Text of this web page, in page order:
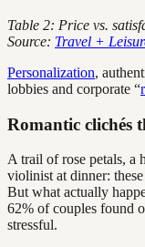
Table 2: Price vs.
Source: Travel +
Personalization,
lobbies and corporate “
Romantic clichés
A trail of rose petals, a
violinist at dinner:
But what actually
62% of couples found
stressful.